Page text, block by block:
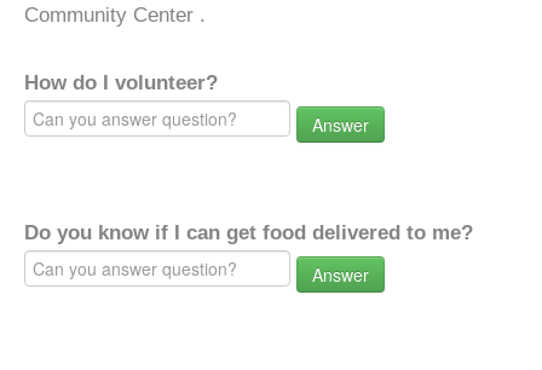
Community Center .
How do I volunteer?
Answer
Do you know if I can get food delivered to me?
Answer